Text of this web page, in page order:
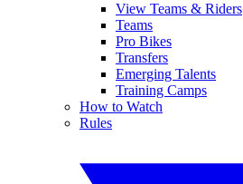
View Teams & Riders
Teams
Pro Bikes
Transfers
Emerging Talents
Training Camps
How to Watch
Rules